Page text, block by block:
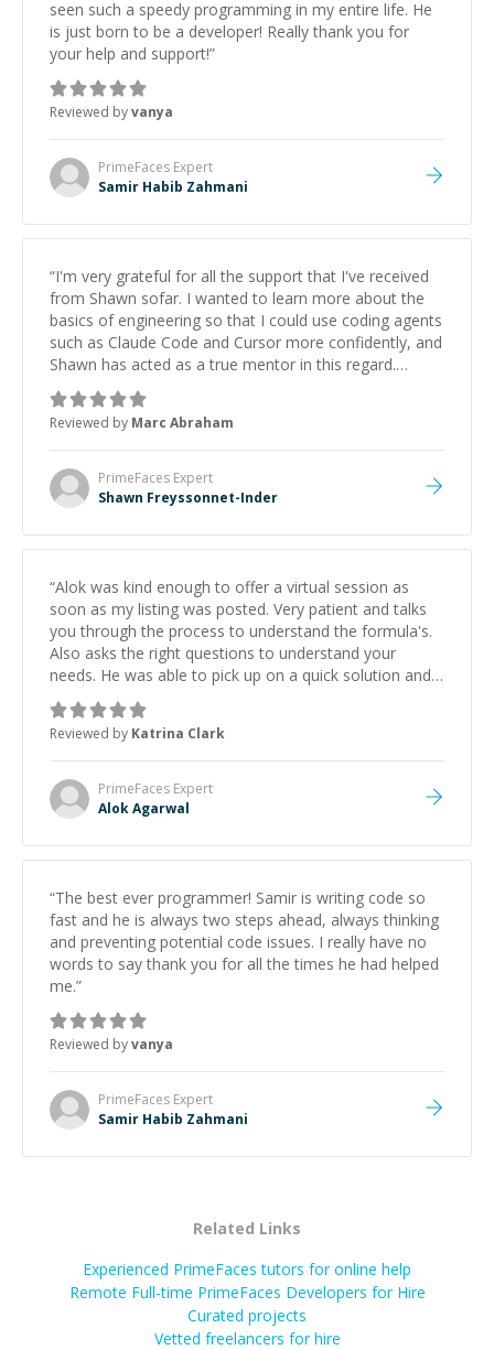
seen such a speedy programming in my entire life. He
is just born to be a developer! Really thank you for
your help and support!”
Reviewed byvanya
PrimeFaces Expert
Samir Habib Zahmani
“I'm very grateful for all the support that I've received
from Shawn sofar. I wanted to learn more about the
basics of engineering so that I could use coding agents
such as Claude Code and Cursor more confidently, and
Shawn has acted as a true mentor in this regard.
Always patient, solution oriented and taking the time
to explain (and repeat) things, I'm really enjoying
learning from Shawn.”
Reviewed by Marc Abraham
PrimeFaces Expert
Shawn Freyssonnet-Inder
“Alok was kind enough to offer a virtual session as
soon as my listing was posted. Very patient and talks
you through the process to understand the formula's.
Also asks the right questions to understand your
needs. He was able to pick up on a quick solution and
he got the work done very fast. Highly recommend -
thank you!
Reviewed by Katrina Clark
PrimeFaces Expert
Alok Agarwal
“The best ever programmer! Samir is writing code so
fast and he is always two steps ahead, always thinking
and preventing potential code issues. I really have no
words to say thank you for all the times he had helped
me.”
Reviewed byvanya
PrimeFaces Expert
Samir Habib Zahmani
Related Links
Experienced PrimeFaces tutors for online help
Remote Full-time PrimeFaces Developers for Hire
Curated projects
Vetted freelancers for hire